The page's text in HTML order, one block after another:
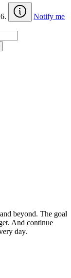
Notify me
beyond. The goal
And continue
day.